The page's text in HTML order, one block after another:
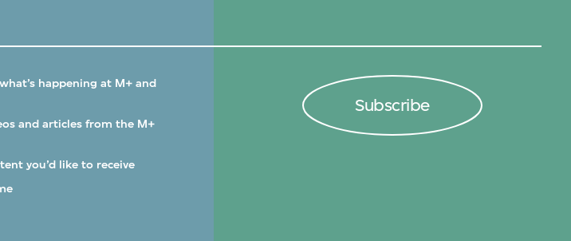
happening at M+ and
and articles from the M+
you’d like to receive
Subscribe